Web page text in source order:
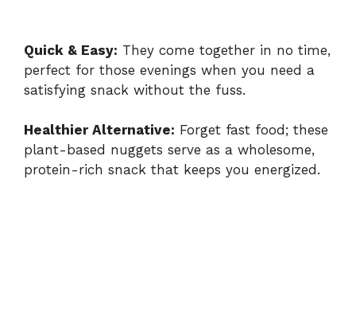
Quick & Easy: They come together in no time,
perfect for those evenings when you need a
satisfying snack without the fuss.
Healthier Alternative: Forget fast food; these
plant-based nuggets serve as a wholesome,
protein-rich snack that keeps you energized.